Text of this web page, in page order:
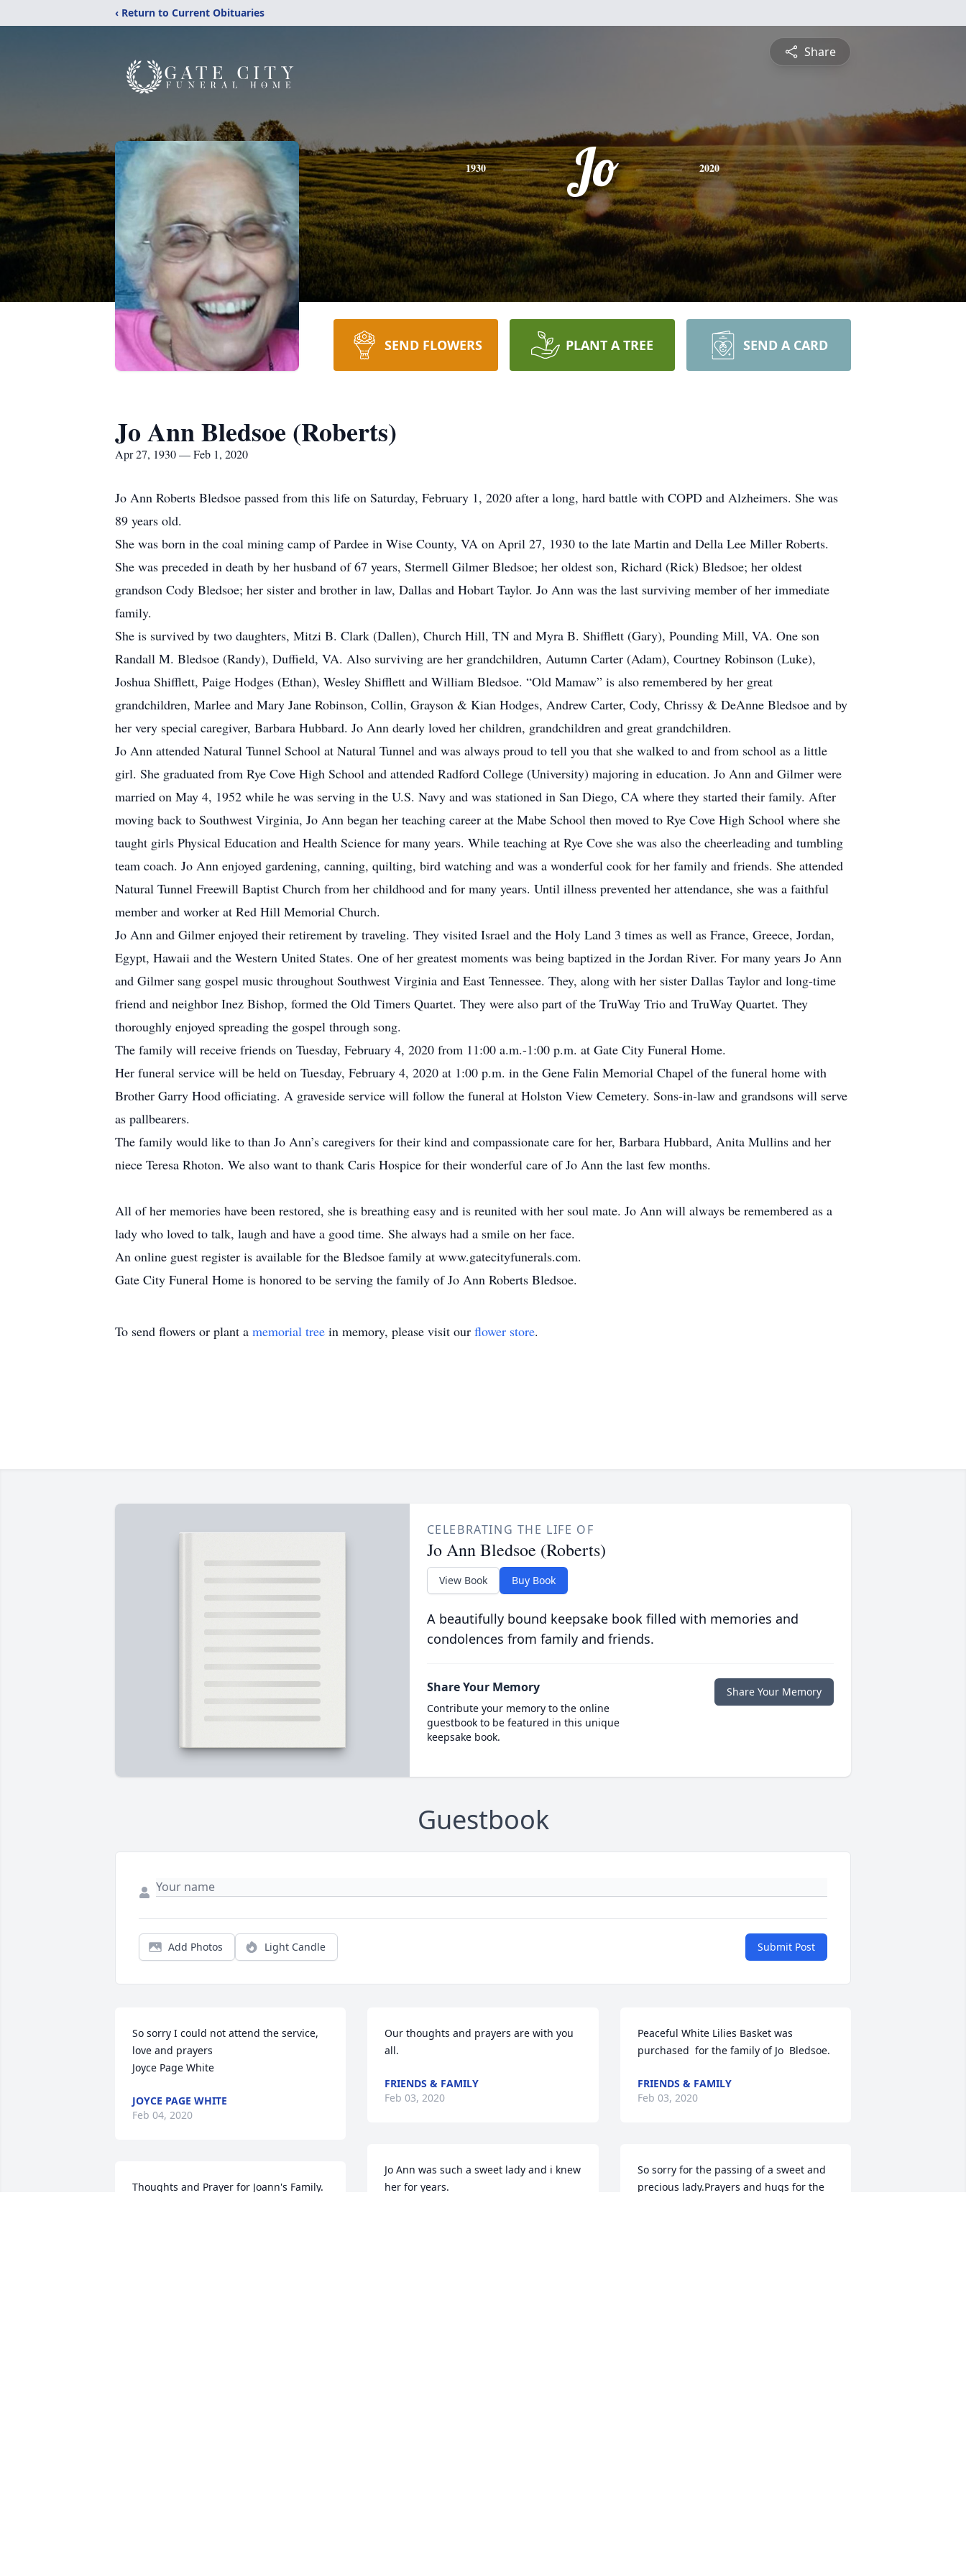
‹ Return to Current Obituaries
Share
1930 Jo 2020
SEND FLOWERS PLANT A TREE SEND A CARD
Jo Ann Bledsoe (Roberts)
Apr 27, 1930 — Feb 1, 2020
Jo Ann Roberts Bledsoe passed from this life on Saturday, February 1, 2020 after a long, hard battle with COPD and Alzheimers. She was
89 years old.
She was born in the coal mining camp of Pardee in Wise County, VA on April 27, 1930 to the late Martin and Della Lee Miller Roberts.
She was preceded in death by her husband of 67 years, Stermell Gilmer Bledsoe; her oldest son, Richard (Rick) Bledsoe; her oldest
grandson Cody Bledsoe; her sister and brother in law, Dallas and Hobart Taylor. Jo Ann was the last surviving member of her immediate
family.
She is survived by two daughters, Mitzi B. Clark (Dallen), Church Hill, TN and Myra B. Shifflett (Gary), Pounding Mill, VA. One son
Randall M. Bledsoe (Randy), Duffield, VA. Also surviving are her grandchildren, Autumn Carter (Adam), Courtney Robinson (Luke),
Joshua Shifflett, Paige Hodges (Ethan), Wesley Shifflett and William Bledsoe. “Old Mamaw” is also remembered by her great
grandchildren, Marlee and Mary Jane Robinson, Collin, Grayson & Kian Hodges, Andrew Carter, Cody, Chrissy & DeAnne Bledsoe and by
her very special caregiver, Barbara Hubbard. Jo Ann dearly loved her children, grandchildren and great grandchildren.
Jo Ann attended Natural Tunnel School at Natural Tunnel and was always proud to tell you that she walked to and from school as a little
girl. She graduated from Rye Cove High School and attended Radford College (University) majoring in education. Jo Ann and Gilmer were
married on May 4, 1952 while he was serving in the U.S. Navy and was stationed in San Diego, CA where they started their family. After
moving back to Southwest Virginia, Jo Ann began her teaching career at the Mabe School then moved to Rye Cove High School where she
taught girls Physical Education and Health Science for many years. While teaching at Rye Cove she was also the cheerleading and tumbling
team coach. Jo Ann enjoyed gardening, canning, quilting, bird watching and was a wonderful cook for her family and friends. She attended
Natural Tunnel Freewill Baptist Church from her childhood and for many years. Until illness prevented her attendance, she was a faithful
member and worker at Red Hill Memorial Church.
Jo Ann and Gilmer enjoyed their retirement by traveling. They visited Israel and the Holy Land 3 times as well as France, Greece, Jordan,
Egypt, Hawaii and the Western United States. One of her greatest moments was being baptized in the Jordan River. For many years Jo Ann
and Gilmer sang gospel music throughout Southwest Virginia and East Tennessee. They, along with her sister Dallas Taylor and long-time
friend and neighbor Inez Bishop, formed the Old Timers Quartet. They were also part of the TruWay Trio and TruWay Quartet. They
thoroughly enjoyed spreading the gospel through song.
The family will receive friends on Tuesday, February 4, 2020 from 11:00 a.m.-1:00 p.m. at Gate City Funeral Home.
Her funeral service will be held on Tuesday, February 4, 2020 at 1:00 p.m. in the Gene Falin Memorial Chapel of the funeral home with
Brother Garry Hood officiating. A graveside service will follow the funeral at Holston View Cemetery. Sons-in-law and grandsons will serve
as pallbearers.
The family would like to than Jo Ann’s caregivers for their kind and compassionate care for her, Barbara Hubbard, Anita Mullins and her
niece Teresa Rhoton. We also want to thank Caris Hospice for their wonderful care of Jo Ann the last few months.
All of her memories have been restored, she is breathing easy and is reunited with her soul mate. Jo Ann will always be remembered as a
lady who loved to talk, laugh and have a good time. She always had a smile on her face.
An online guest register is available for the Bledsoe family at www.gatecityfunerals.com.
Gate City Funeral Home is honored to be serving the family of Jo Ann Roberts Bledsoe.
To send flowers or plant a memorial tree in memory, please visit our flower store.
CELEBRATING THE LIFE OF
Jo Ann Bledsoe (Roberts)
View Book Buy Book
A beautifully bound keepsake book filled with memories and
condolences from family and friends.
Share Your Memory
Contribute your memory to the online
guestbook to be featured in this unique
keepsake book.
Share Your Memory
Guestbook
Add Photos Light Candle Submit Post
So sorry I could not attend the service,
love and prayers
Joyce Page White
JOYCE PAGE WHITE
Feb 04, 2020
Thoughts and Prayer for Joann's Family.
Our thoughts and prayers are with you
all.
FRIENDS & FAMILY
Feb 03, 2020
Jo Ann was such a sweet lady and i knew
her for years.
Peaceful White Lilies Basket was
purchased  for the family of Jo  Bledsoe.
FRIENDS & FAMILY
Feb 03, 2020
So sorry for the passing of a sweet and
precious lady.Prayers and hugs for the